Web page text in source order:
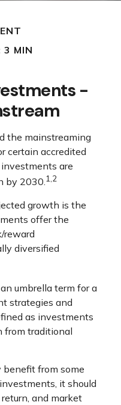
3 MIN
-
the mainstreaming
certain accredited
are
by 2030.1,2
growth is the
offer the
reward
diversified
umbrella term for a
strategies and
as investments
from traditional
from some
it should
and market